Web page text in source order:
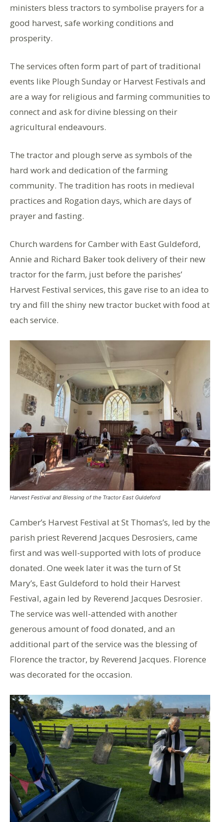
ministers bless tractors to symbolise prayers for a
good harvest, safe working conditions and
prosperity.
The services often form part of part of traditional
events like Plough Sunday or Harvest Festivals and
are a way for religious and farming communities to
connect and ask for divine blessing on their
agricultural endeavours.
The tractor and plough serve as symbols of the
hard work and dedication of the farming
community. The tradition has roots in medieval
practices and Rogation days, which are days of
prayer and fasting.
Church wardens for Camber with East Guldeford,
Annie and Richard Baker took delivery of their new
tractor for the farm, just before the parishes’
Harvest Festival services, this gave rise to an idea to
try and fill the shiny new tractor bucket with food at
each service.
Harvest Festival and Blessing of the Tractor East Guldeford
Camber’s Harvest Festival at St Thomas’s, led by the
parish priest Reverend Jacques Desrosiers, came
first and was well-supported with lots of produce
donated. One week later it was the turn of St
Mary’s, East Guldeford to hold their Harvest
Festival, again led by Reverend Jacques Desrosier.
The service was well-attended with another
generous amount of food donated, and an
additional part of the service was the blessing of
Florence the tractor, by Reverend Jacques. Florence
was decorated for the occasion.